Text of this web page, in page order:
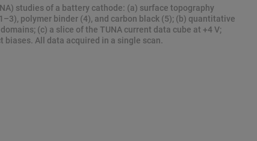
studies of a battery cathode: (a) surface topography
polymer binder (4), and carbon black (5); (b) quantitative
(c) a slice of the TUNA current data cube at +4 V;
All data acquired in a single scan.